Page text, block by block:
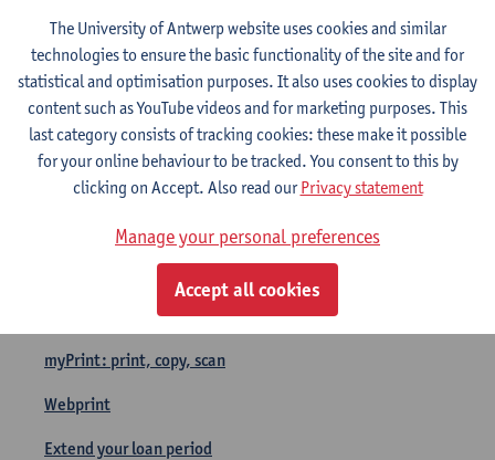
Open access
Document requests
Quick links
Remote access (vpn)
myPrint: print, copy, scan
Webprint
Extend your loan period
The University of Antwerp website uses cookies and similar
technologies to ensure the basic functionality of the site and for
statistical and optimisation purposes. It also uses cookies to display
content such as YouTube videos and for marketing purposes. This
last category consists of tracking cookies: these make it possible
for your online behaviour to be tracked. You consent to this by
clicking on Accept. Also read ourPrivacy statement
Manage your personal preferences
Accept all cookies